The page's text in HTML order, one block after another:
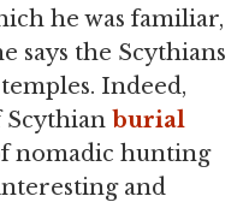
he was familiar,
says the Scythians
Indeed,
Scythian burial
nomadic hunting
and